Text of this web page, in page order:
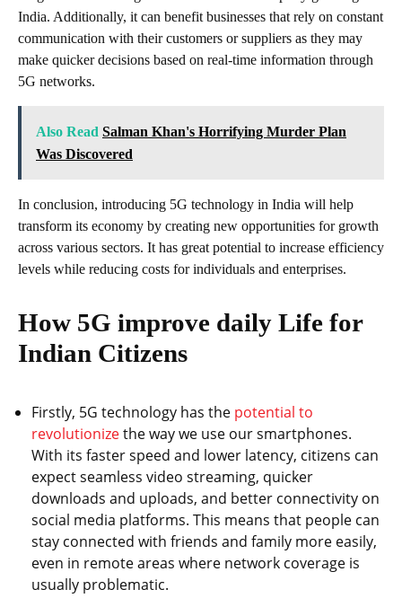
India. Additionally, it can benefit businesses that rely on constant
communication with their customers or suppliers as they may
make quicker decisions based on real-time information through
5G networks.
Also Read Salman Khan's Horrifying Murder Plan
Was Discovered
In conclusion, introducing 5G technology in India will help
transform its economy by creating new opportunities for growth
across various sectors. It has great potential to increase efficiency
levels while reducing costs for individuals and enterprises.
How 5G improve daily Life for
Indian Citizens
Firstly, 5G technology has the potential to
revolutionizethe way we use our smartphones.
With its faster speed and lower latency, citizens can
expect seamless video streaming, quicker
downloads and uploads, and better connectivity on
social media platforms. This means that people can
stay connected with friends and family more easily,
even in remote areas where network coverage is
usually problematic.